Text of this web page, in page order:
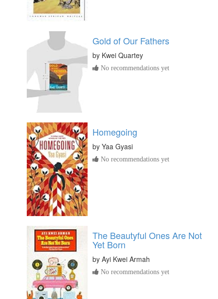
Gold of Our Fathers
by Kwei Quartey
No recommendations yet
Homegoing
by Yaa Gyasi
No recommendations yet
The Beautyful Ones Are Not
Yet Born
by Ayi Kwei Armah
No recommendations yet